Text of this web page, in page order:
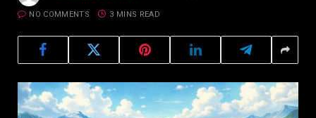
NO COMMENTS 3 MINS READ